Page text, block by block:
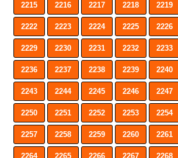
2215 2216 2217 2218 2219
2222 2223 2224 2225 2226
2229 2230 2231 2232 2233
2236 2237 2238 2239 2240
2243 2244 2245 2246 2247
2250 2251 2252 2253 2254
2257 2258 2259 2260 2261
2264 2265 2266 2267 2268